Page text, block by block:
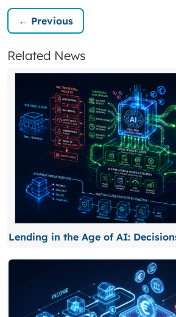
← Previous
Related News
Lending in the Age of AI: